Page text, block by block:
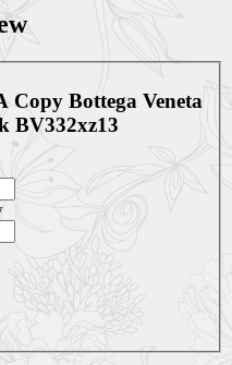
Copy Bottega Veneta
BV332xz13